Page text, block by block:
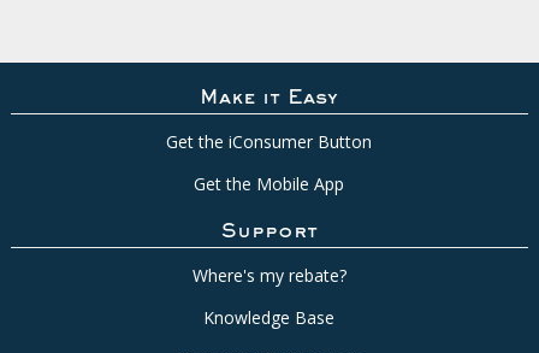
Make it Easy
Get the iConsumer Button
Get the Mobile App
Support
Where's my rebate?
Knowledge Base